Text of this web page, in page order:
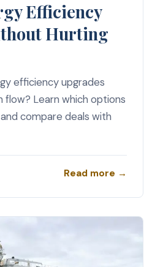
Efficiency
Hurting
efficiency upgrades
flow? Learn which options
compare deals with
Read more →